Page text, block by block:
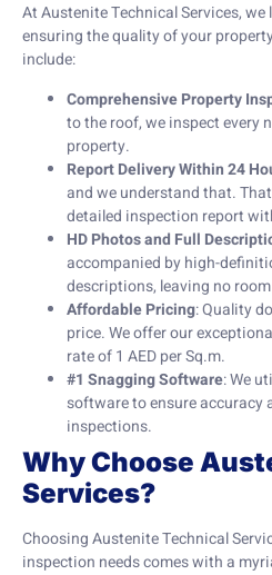
At Austenite Technical Services,
ensuring the quality of your
include:
Comprehensive Property
to the roof, we inspect every
property.
Report Delivery Within 24
and we understand that.
detailed inspection report
HD Photos and Full
accompanied by high-
descriptions, leaving no
Affordable Pricing: Quality
price. We offer our
rate of 1 AED per Sq.m.
#1 Snagging Software: We
software to ensure accuracy
inspections.
Why Choose
Services?
Choosing Austenite Technical
inspection needs comes with a